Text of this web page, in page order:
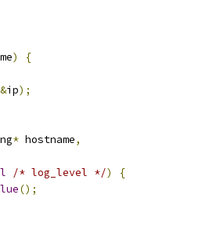
)
{
&ip);
* hostname,
/* log_level */)
{
();